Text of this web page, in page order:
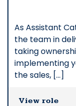
As Assistant
the team in
taking
implementing
the sales, […]
View role